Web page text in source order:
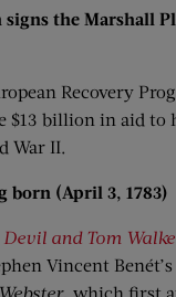
signs the Marshall
Recovery
$13 billion in aid to
War II.
born (April 3, 1783)
Devil and Tom
Vincent
, which first